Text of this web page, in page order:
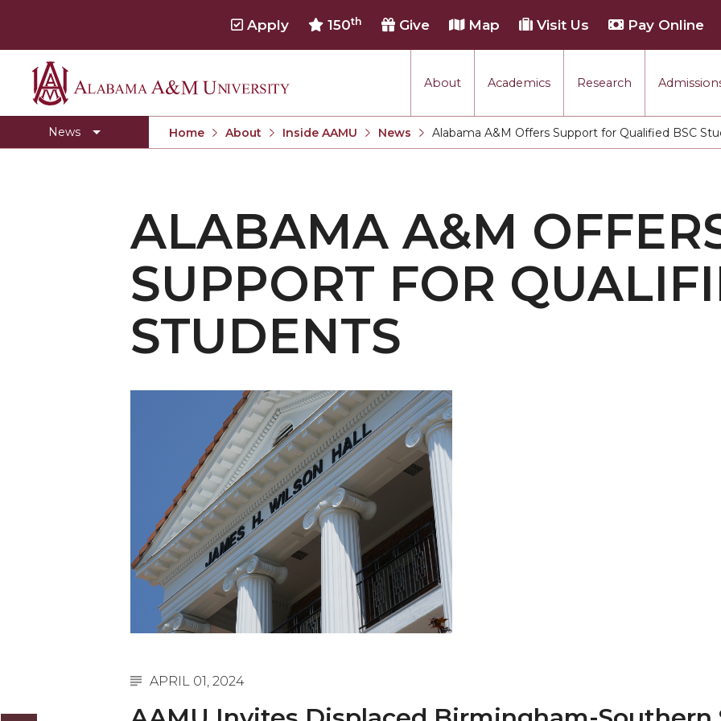
Alabama
A&M
About Academics Research
Apply 150th Give Map Visit Us Pay Online
News
Concert Choir Gives Stellar Community Performance
AAMU Business College Gains AACSB Accreditation
Birmingham Alumni Chapter Focuses on Outreach
Literary Society Discusses Alexie's Book
Specialist Honored for Excellence in Extension
Students Join TMCF Leadership Institute
Residential Life Hosts Fall Fest
Abstracts Sought for Planning Conference at AAMU
Initiative Seeks Minority Male Teachers
Howard Professor, Author to Discuss New Book on "Bad" Stats
Navy SBIR Workshop Scheduled
80-Year-Old to Receive Degree at AAMU Commencement
AAMU Transportation Professor Will Address Conference in Berlin
AAMU STEM Women Receive NSF Grant
AAMU Student Featured by Forbes
Eternal Flame a Tribute to Visionary Founder
ITS to Introduce Laserfiche
Home About Inside AAMU
News
Current:
Alabama A&M Offers Support for Qualified BSC
ALABAMA A&M
SUPPORT FOR
STUDENTS
APRIL 01, 2024